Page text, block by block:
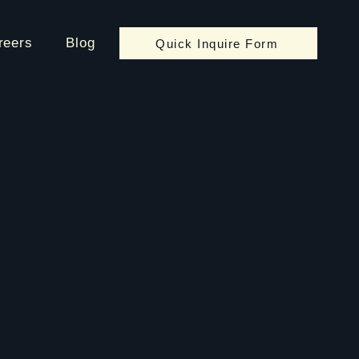
Blog Quick Inquire Form